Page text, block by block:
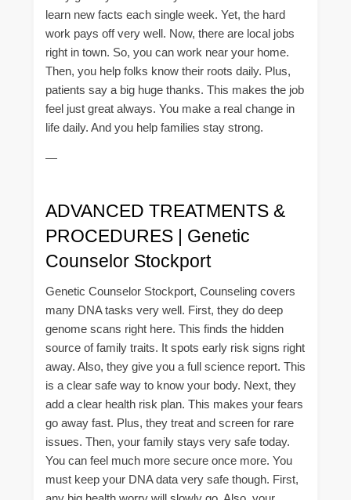
learn new facts each single week. Yet, the hard
work pays off very well. Now, there are local jobs
right in town. So, you can work near your home.
Then, you help folks know their roots daily. Plus,
patients say a big huge thanks. This makes the job
feel just great always. You make a real change in
life daily. And you help families stay strong.
—
ADVANCED TREATMENTS &
PROCEDURES | Genetic
Counselor Stockport
Genetic Counselor Stockport, Counseling covers
many DNA tasks very well. First, they do deep
genome scans right here. This finds the hidden
source of family traits. It spots early risk signs right
away. Also, they give you a full science report. This
is a clear safe way to know your body. Next, they
add a clear health risk plan. This makes your fears
go away fast. Plus, they treat and screen for rare
issues. Then, your family stays very safe today.
You can feel much more secure once more. You
must keep your DNA data very safe though. First,